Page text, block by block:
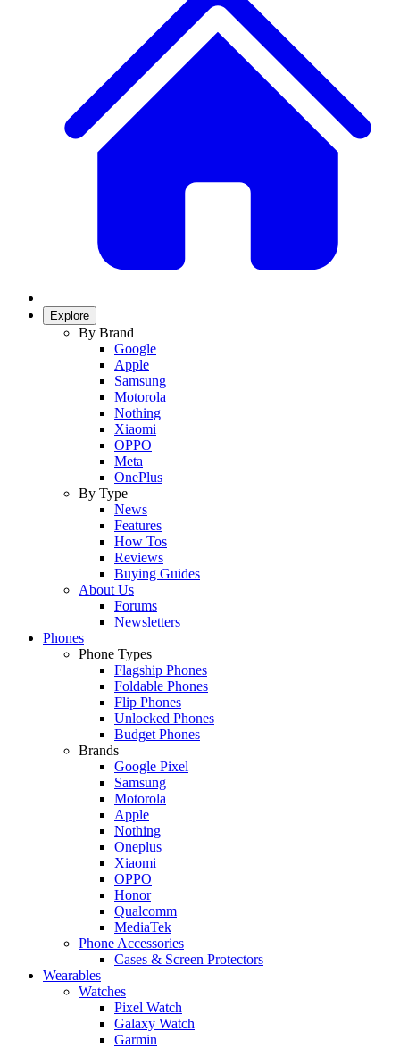
Explore
By Brand
Google
Apple
Samsung
Motorola
Nothing
Xiaomi
OPPO
Meta
OnePlus
By Type
News
Features
How Tos
Reviews
Buying Guides
About Us
Forums
Newsletters
Phones
Phone Types
Flagship Phones
Foldable Phones
Flip Phones
Unlocked Phones
Budget Phones
Brands
Google Pixel
Samsung
Motorola
Apple
Nothing
Oneplus
Xiaomi
OPPO
Honor
Qualcomm
MediaTek
Phone Accessories
Cases & Screen Protectors
Wearables
Watches
Pixel Watch
Galaxy Watch
Garmin